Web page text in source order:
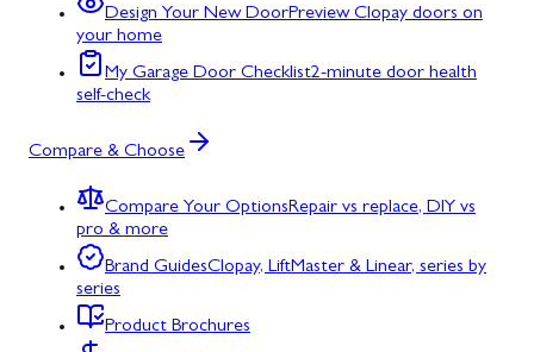
Design Your New DoorPreview Clopay doors on
your home
My Garage Door Checklist2-minute door health
self-check
Compare & Choose
Compare Your OptionsRepair vs replace, DIY vs
pro & more
Brand GuidesClopay, LiftMaster & Linear, series by
series
Product Brochures